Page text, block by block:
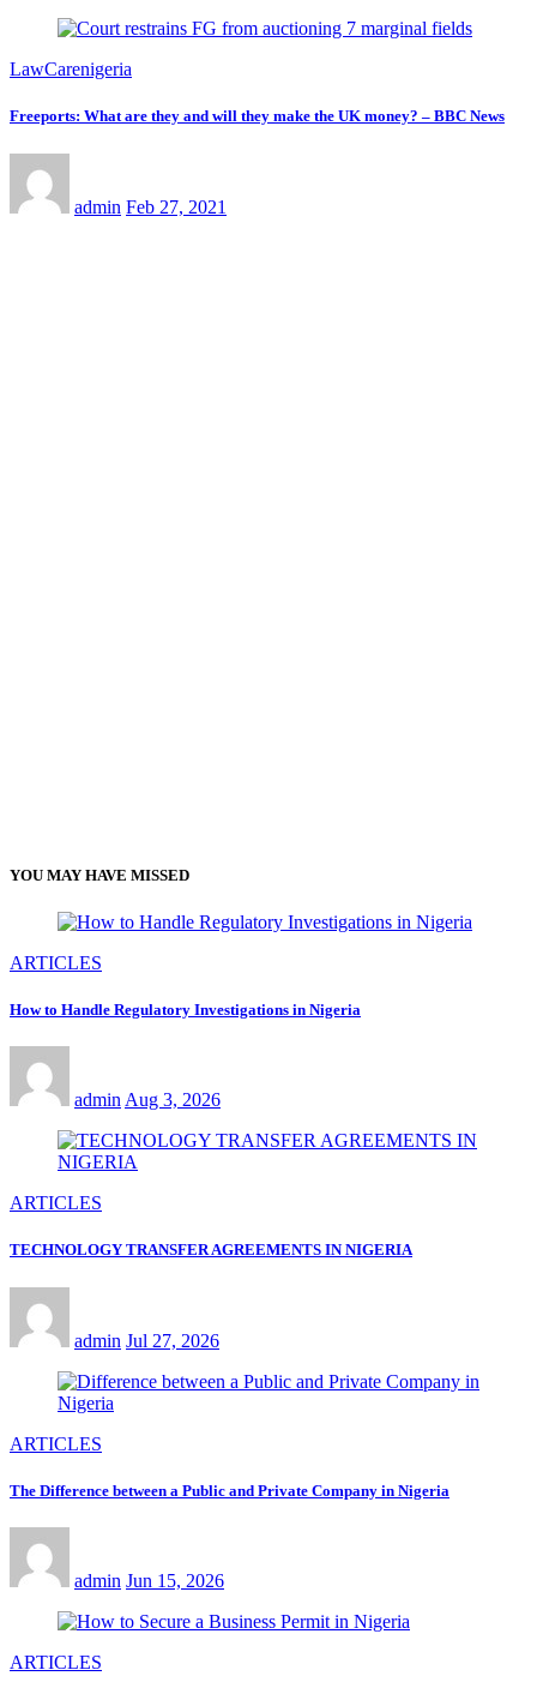
LawCarenigeria
Freeports: What are they and will they make the UK money? – BBC News
admin Feb 27, 2021
YOU MAY HAVE MISSED
ARTICLES
How to Handle Regulatory Investigations in Nigeria
admin Aug 3, 2026
ARTICLES
TECHNOLOGY TRANSFER AGREEMENTS IN NIGERIA
admin Jul 27, 2026
ARTICLES
The Difference between a Public and Private Company in Nigeria
admin Jun 15, 2026
ARTICLES